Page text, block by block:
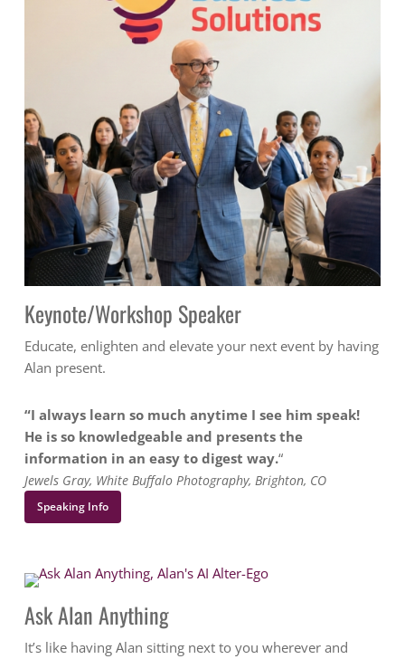
Keynote/Workshop Speaker
Educate, enlighten and elevate your next event by having
Alan present.
“I always learn so much anytime I see him speak!
He is so knowledgeable and presents the
information in an easy to digest way.“
Jewels Gray, White Buffalo Photography, Brighton, CO
Speaking Info
Ask Alan Anything
It’s like having Alan sitting next to you wherever and